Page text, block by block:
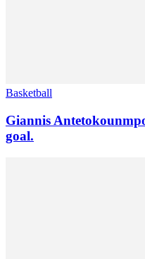
Basketball
Giannis
goal.